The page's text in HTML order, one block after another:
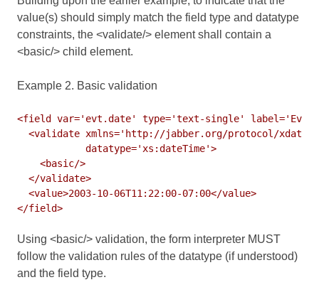
value(s) should simply match the field type and datatype
constraints, the <validate/> element shall contain a
<basic/> child element.
Example 2. Basic validation
<field var='evt.date' type='text-single' label='Event
<validate xmlns='http://jabber.org/protocol/xdata-
            datatype='xs:dateTime'>
    <basic/>
  </validate>
  <value>2003-10-06T11:22:00-07:00</value>
Using <basic/> validation, the form interpreter MUST
follow the validation rules of the datatype (if understood)
and the field type.